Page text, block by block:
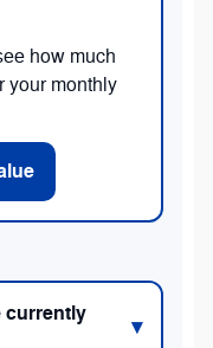
how much
your monthly
currently